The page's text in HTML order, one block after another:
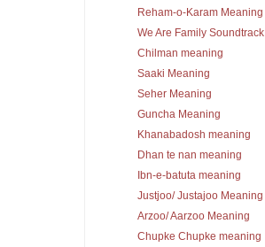
Reham-o-Karam Meaning
We Are Family Soundtrack
Chilman meaning
Saaki Meaning
Seher Meaning
Guncha Meaning
Khanabadosh meaning
Dhan te nan meaning
Ibn-e-batuta meaning
Justjoo/ Justajoo Meaning
Arzoo/ Aarzoo Meaning
Chupke Chupke meaning